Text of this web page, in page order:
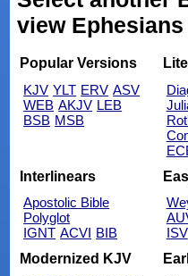
Popular Versions
KJV YLT ERV ASV
WEB AKJV LEB
BSB MSB
Interlinears
Apostolic Bible
Polyglot
IGNT ACVI BIB
ISV
Modernized KJV